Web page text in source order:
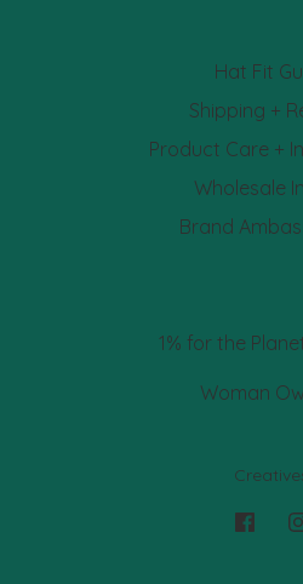
Hat Fit
Shipping +
Product Care +
Wholesale
Brand
1% for the
Woman